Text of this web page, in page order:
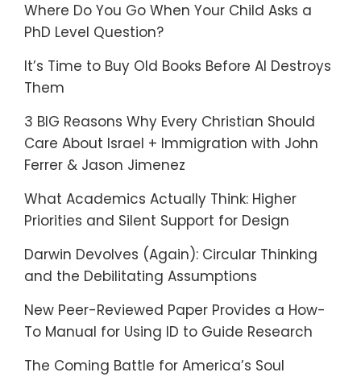
Where Do You Go When Your Child Asks a
PhD Level Question?
It’s Time to Buy Old Books Before AI Destroys
Them
3 BIG Reasons Why Every Christian Should
Care About Israel + Immigration with John
Ferrer & Jason Jimenez
What Academics Actually Think: Higher
Priorities and Silent Support for Design
Darwin Devolves (Again): Circular Thinking
and the Debilitating Assumptions
New Peer-Reviewed Paper Provides a How-
To Manual for Using ID to Guide Research
The Coming Battle for America’s Soul